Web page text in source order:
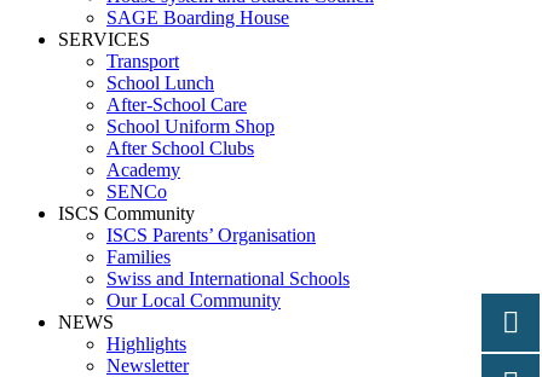
SAGE Boarding House
SERVICES
Transport
School Lunch
After-School Care
School Uniform Shop
After School Clubs
Academy
SENCo
ISCS Community
ISCS Parents’ Organisation
Families
Swiss and International Schools
Our Local Community
NEWS
Highlights
Newsletter